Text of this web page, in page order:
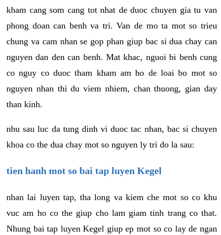
kham cang som cang tot nhat de duoc chuyen gia tu van
phong doan can benh va tri. Van de mo ta mot so trieu
chung va cam nhan se gop phan giup bac si dua chay can
nguyen dan den can benh. Mat khac, nguoi bi benh cung
co nguy co duoc tham kham am ho de loai bo mot so
nguyen nhan thi du viem nhiem, chan thuong, gian day
than kinh.
nhu sau luc da tung dinh vi duoc tac nhan, bac si chuyen
khoa co the dua chay mot so nguyen ly tri do la sau:
tien hanh mot so bai tap luyen Kegel
nhan lai luyen tap, tha long va kiem che mot so co khu
vuc am ho co the giup cho lam giam tinh trang co that.
Nhung bai tap luyen Kegel giup ep mot so co lay de ngan